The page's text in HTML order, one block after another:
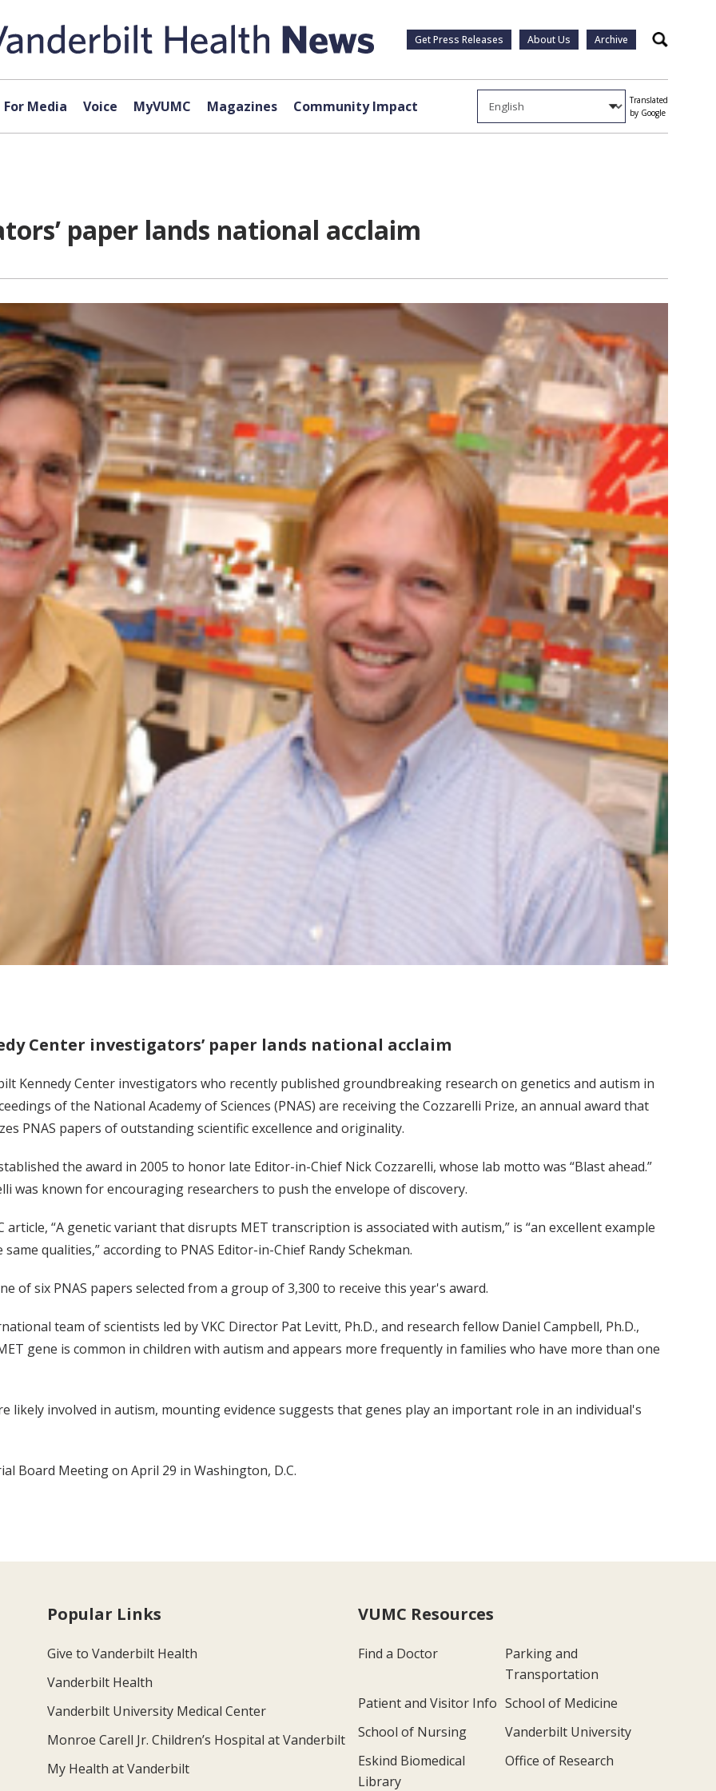
Get Press Releases About Us Archive Search
For Media Voice MyVUMC Magazines Community Impact
Translated
by Google
paper lands national acclaim
Center investigators’ paper lands national acclaim
Kennedy Center investigators who recently published groundbreaking research on genetics and autism in
of the National Academy of Sciences (PNAS) are receiving the Cozzarelli Prize, an annual award that
PNAS papers of outstanding scientific excellence and originality.
the award in 2005 to honor late Editor-in-Chief Nick Cozzarelli, whose lab motto was “Blast ahead.”
was known for encouraging researchers to push the envelope of discovery.
article, “A genetic variant that disrupts MET transcription is associated with autism,” is “an excellent example
same qualities,” according to PNAS Editor-in-Chief Randy Schekman.
of six PNAS papers selected from a group of 3,300 to receive this year's award.
team of scientists led by VKC Director Pat Levitt, Ph.D., and research fellow Daniel Campbell, Ph.D.,
gene is common in children with autism and appears more frequently in families who have more than one
involved in autism, mounting evidence suggests that genes play an important role in an individual's
Board Meeting on April 29 in Washington, D.C.
Popular Links
Give to Vanderbilt Health
Vanderbilt Health
Vanderbilt University Medical Center
Monroe Carell Jr. Children’s Hospital at Vanderbilt
My Health at Vanderbilt
VUMC Resources
Find a Doctor
Parking and
Transportation
Patient and Visitor Info School of Medicine
School of Nursing
Vanderbilt University
Eskind Biomedical
Library
Office of Research